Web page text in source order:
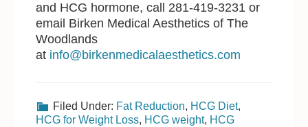
and HCG hormone, call 281-419-3231 or
email Birken Medical Aesthetics of The
Woodlands
at info@birkenmedicalaesthetics.com
Filed Under: Fat Reduction, HCG Diet,
HCG for Weight Loss, HCG weight, HCG